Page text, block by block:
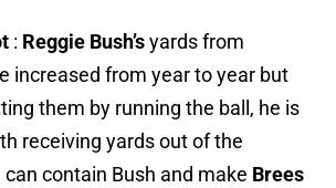
: Reggie Bush’syards from
increased from year to year but
them by running the ball, he is
receiving yards out of the
contain Bush and make Brees